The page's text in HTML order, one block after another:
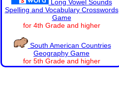
Long Vowel Sounds
Spelling and Vocabulary Crosswords
Game
for 4th Grade and higher
South American Countries
Geography Game
for 5th Grade and higher